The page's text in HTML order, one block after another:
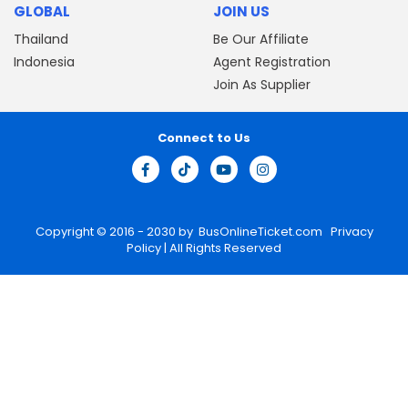
GLOBAL
Thailand
Indonesia
JOIN US
Be Our Affiliate
Agent Registration
Join As Supplier
Copyright © 2016 - 2030 by BusOnlineTicket.com Privacy
Policy| All Rights Reserved
Connect to Us